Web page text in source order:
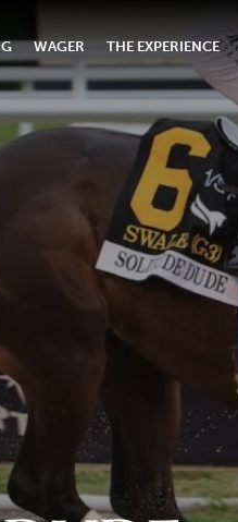
WAGER THE EXPERIENCE